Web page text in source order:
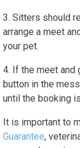
3. Sitters should
arrange a meet
your pet.
4. If the meet and
button in the
until the booking
It is important to
Guarantee,